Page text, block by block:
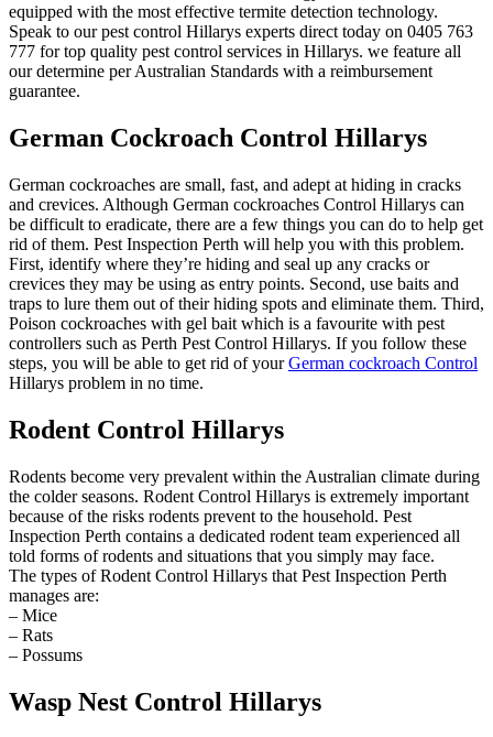
equipped with the most effective termite detection technology.
Speak to our pest control Hillarys experts direct today on 0405 763
777 for top quality pest control services in Hillarys. we feature all
our determine per Australian Standards with a reimbursement
guarantee.
German Cockroach Control Hillarys
German cockroaches are small, fast, and adept at hiding in cracks
and crevices. Although German cockroaches Control Hillarys can
be difficult to eradicate, there are a few things you can do to help get
rid of them. Pest Inspection Perth will help you with this problem.
First, identify where they’re hiding and seal up any cracks or
crevices they may be using as entry points. Second, use baits and
traps to lure them out of their hiding spots and eliminate them. Third,
Poison cockroaches with gel bait which is a favourite with pest
controllers such as Perth Pest Control Hillarys. If you follow these
steps, you will be able to get rid of yourGerman cockroach Control
Hillarys problem in no time.
Rodent Control Hillarys
Rodents become very prevalent within the Australian climate during
the colder seasons. Rodent Control Hillarys is extremely important
because of the risks rodents prevent to the household. Pest
Inspection Perth contains a dedicated rodent team experienced all
told forms of rodents and situations that you simply may face.
The types of Rodent Control Hillarys that Pest Inspection Perth
manages are:
– Mice
– Rats
– Possums
Wasp Nest Control Hillarys